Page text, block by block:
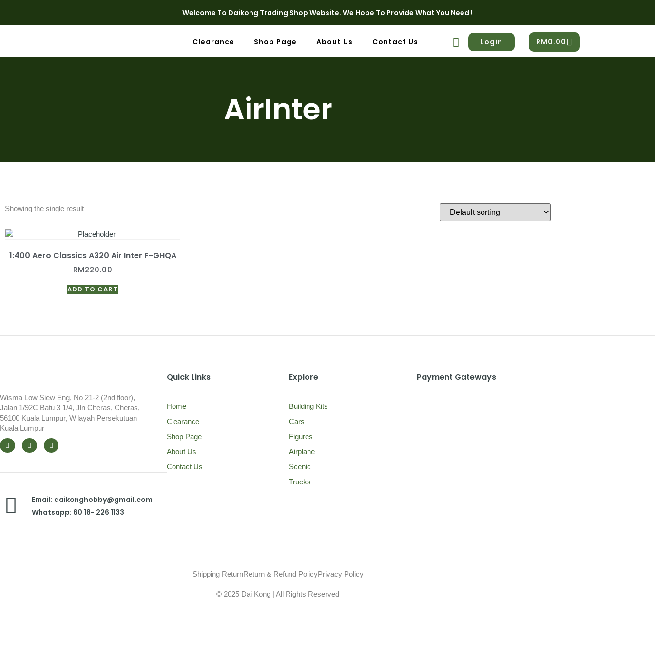
Welcome To Daikong Trading Shop Website. We Hope To Provide What You Need !
Clearance Shop Page About Us Contact Us Login RM0.00
AirInter
Showing the single result
1:400 Aero Classics A320 Air Inter F-GHQA
RM220.00
ADD TO CART
Wisma Low Siew Eng, No 21-2 (2nd floor),
Jalan 1/92C Batu 3 1/4, Jln Cheras, Cheras,
56100 Kuala Lumpur, Wilayah Persekutuan
Kuala Lumpur
Email: daikonghobby@gmail.com
Whatsapp: 60 18- 226 1133
Quick Links
Home
Clearance
Shop Page
About Us
Contact Us
Explore
Building Kits
Cars
Figures
Airplane
Scenic
Trucks
Payment Gateways
Shipping ReturnReturn & Refund PolicyPrivacy Policy
© 2025 Dai Kong | All Rights Reserved